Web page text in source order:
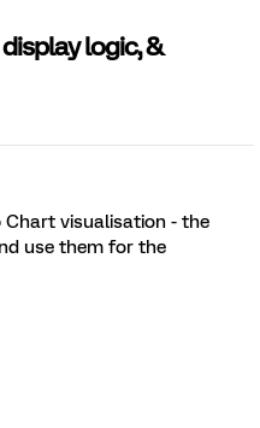
logic, &
Chart visualisation - the
use them for the